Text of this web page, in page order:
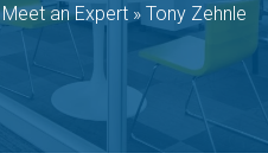
Meet an Expert » Tony Zehnle